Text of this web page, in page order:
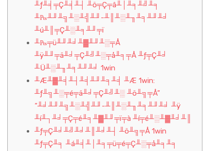
╨ƒ╨╡╤Ç╨╡╨┤ ╨ö╤Ç╤â╨│╨╕╨╝╨╕
╨₧╨╜╨╗╨░╨╣╨╜-╨║╨░╨╖╨╕╨╜╨╛
╨ú╨║╤Ç╨░╨╕╨╜╤ï
╨₧╤ü╨╜╨╛╨▓╨╜╨░╤Å
╨ÿ╨╜╤ä╨╛╤Ç╨╝╨░╤å╨╕╤Å ╨ƒ╤Ç╨╛
╨Ü╨░╨╖╨╕╨╜╨╛ 1win
╨Æ╨▓╨╡╨┤╨╡╨╜╨╕╨╡ ╨Æ 1win:
╨ƒ╨╗╨░╤é╤ä╨╛╤Ç╨╝╨░ ╨ö╨╗╤Å”
“╨╛╨╜╨╗╨░╨╣╨╜-╨║╨░╨╖╨╕╨╜╨╛ ╨ÿ
╨í╨┐╨╛╤Ç╤é╨╕╨▓╨╜╤ï╤à ╨í╤é╨░╨▓╨╛╨║
╨ƒ╤Ç╨╛╨╝╨╛╨║╨╛╨┤ ╨ö╨╗╤Å 1win
╨ƒ╤Ç╨╕ ╨á╨╡╨│╨╕╤ü╤é╤Ç╨░╤å╨╕╨╕